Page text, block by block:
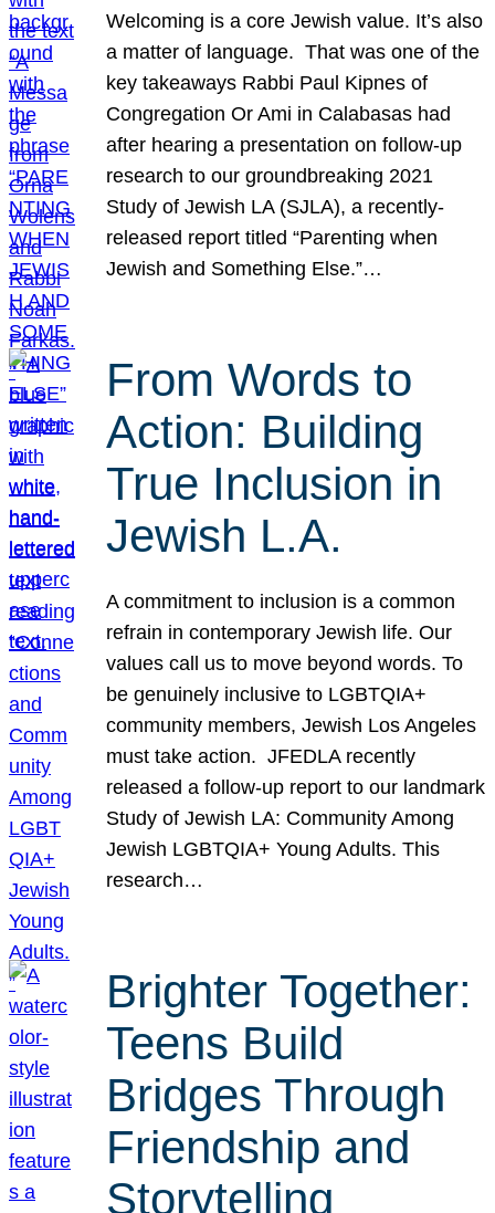
Welcoming is a core Jewish value. It’s also
a matter of language. That was one of the
key takeaways Rabbi Paul Kipnes of
Congregation Or Ami in Calabasas had
after hearing a presentation on follow-up
research to our groundbreaking 2021
Study of Jewish LA (SJLA), a recently-
released report titled “Parenting when
Jewish and Something Else.”…
From Words to
Action: Building
True Inclusion in
Jewish L.A.
A commitment to inclusion is a common
refrain in contemporary Jewish life. Our
values call us to move beyond words. To
be genuinely inclusive to LGBTQIA+
community members, Jewish Los Angeles
must take action. JFEDLA recently
released a follow-up report to our landmark
Study of Jewish LA: Community Among
Jewish LGBTQIA+ Young Adults. This
research…
Brighter Together:
Teens Build
Bridges Through
Friendship and
Storytelling